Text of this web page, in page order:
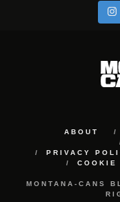
ABOUT
PRIVACY
COOKIE
MONTANA-CANS